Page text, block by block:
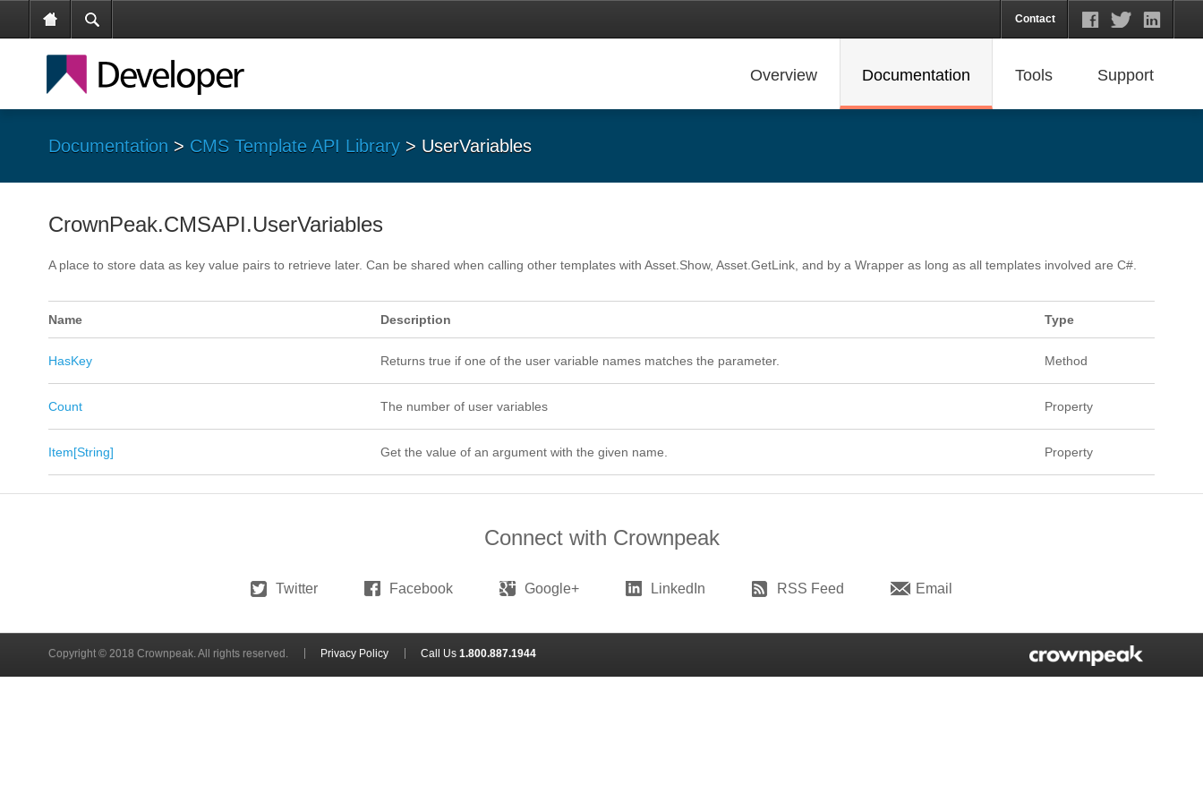
Contact
Overview Documentation Tools Support
Documentation > CMS Template API Library > UserVariables
CrownPeak.CMSAPI.UserVariables
A place to store data as key value pairs to retrieve later. Can be shared when calling other templates with Asset.Show, Asset.GetLink, and by a Wrapper as long as all templates involved are C#.
Name Description Type
HasKey Returns true if one of the user variable names matches the parameter. Method
Count The number of user variables Property
Item[String] Get the value of an argument with the given name. Property
Connect with Crownpeak
Twitter Facebook Google+ LinkedIn RSS Feed Email
Copyright © 2018 Crownpeak. All rights reserved. Privacy Policy Call Us 1.800.887.1944